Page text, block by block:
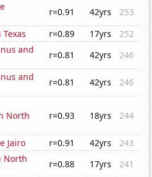
r=0.91 42yrs
253
r=0.89 17yrs
252
and
r=0.81 42yrs
246
and
r=0.81 42yrs
246
North
r=0.93 18yrs 244
Jairo r=0.91 42yrs
243
North
r=0.88 17yrs
241